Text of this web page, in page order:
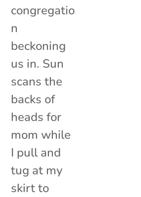
congregatio
n
beckoning
us in. Sun
scans the
backs of
heads for
mom while
I pull and
tug at my
skirt to